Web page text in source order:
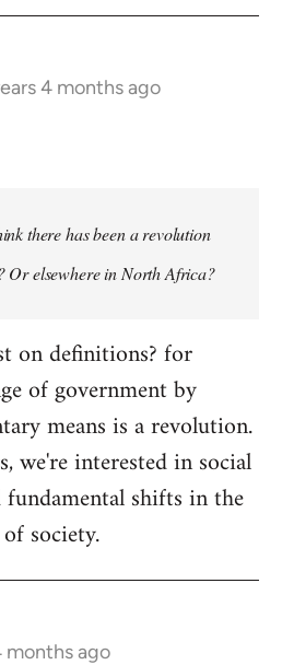
4 months ago
there has been a revolution
Or elsewhere in North Africa?
on definitions? for
of government by
means is a revolution.
we're interested in social
shifts in the
society.
months ago